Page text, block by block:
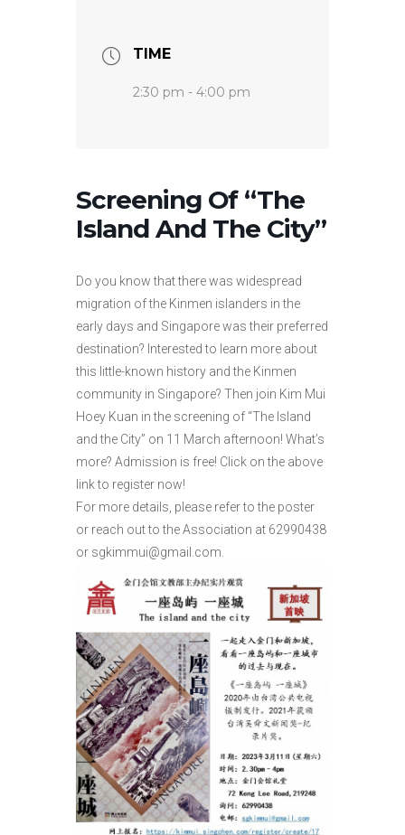
TIME
2:30 pm - 4:00 pm
Screening Of “The
Island And The City”
Do you know that there was widespread
migration of the Kinmen islanders in the
early days and Singapore was their preferred
destination? Interested to learn more about
this little-known history and the Kinmen
community in Singapore? Then join Kim Mui
Hoey Kuan in the screening of “The Island
and the City” on 11 March afternoon! What’s
more? Admission is free! Click on the above
link to register now!
For more details, please refer to the poster
or reach out to the Association at 62990438
or sgkimmui@gmail.com.